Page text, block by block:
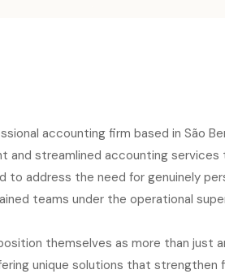
accounting firm based in São
and streamlined accounting services
to address the need for genuinely
teams under the operational
themselves as more than just
unique solutions that strengthen